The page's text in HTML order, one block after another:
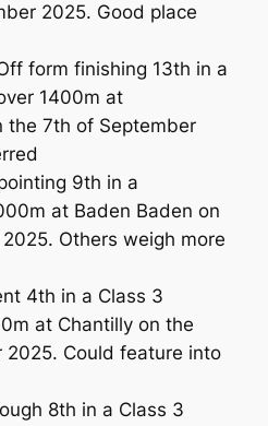
2025. Good place
form finishing 13th in a
1400m at
the 7th of September
9th in a
at Baden Baden on
Others weigh more
4th in a Class 3
at Chantilly on the
2025. Could feature into
8th in a Class 3